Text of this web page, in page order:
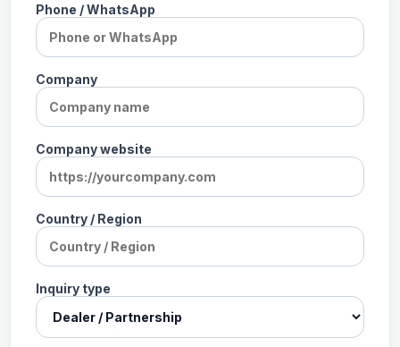
Phone / WhatsApp
Company
Company website
Country / Region
Inquiry type